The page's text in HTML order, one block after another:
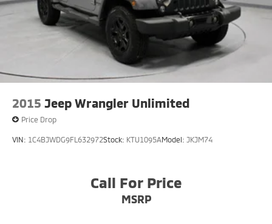
2015 Jeep Wrangler Unlimited
Price Drop
VIN: 1C4BJWDG9FL632972Stock: KTU1095AModel: JKJM74
Call For Price
MSRP